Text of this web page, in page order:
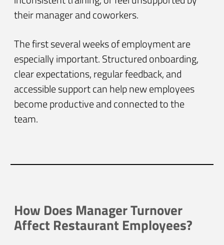
their manager and coworkers.
The first several weeks of employment are
especially important. Structured onboarding,
clear expectations, regular feedback, and
accessible support can help new employees
become productive and connected to the
team.
How Does Manager Turnover
Affect Restaurant Employees?